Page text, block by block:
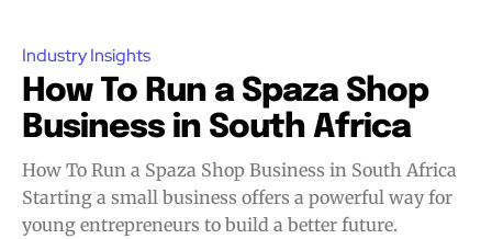
Industry Insights
How To Run a Spaza Shop
Business in South Africa
How To Run a Spaza Shop Business in South Africa
Starting a small business offers a powerful way for
young entrepreneurs to build a better future.